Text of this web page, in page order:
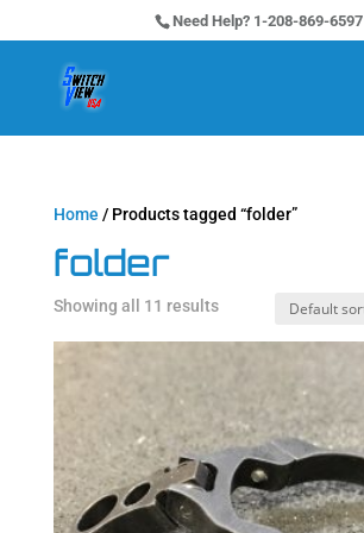
Need Help? 1-208-869-6597
Home / Products tagged “folder”
folder
Showing all 11 results